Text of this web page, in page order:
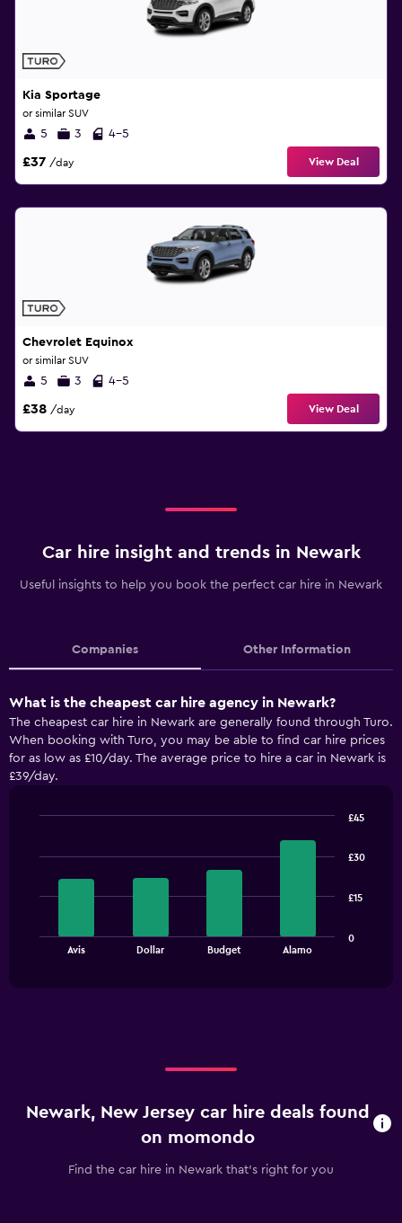
Kia Sportage
or similar SUV
5 3 4-5
£37 /day View Deal
Chevrolet Equinox
or similar SUV
5 3 4-5
£38 /day View Deal
Car hire insight and trends in Newark
Useful insights to help you book the perfect car hire in Newark
Companies Other Information
What is the cheapest car hire agency in Newark?
The cheapest car hire in Newark are generally found through Turo.
When booking with Turo, you may be able to find car hire prices
for as low as £10/day. The average price to hire a car in Newark is
£39/day.
The
Avis Dollar Budget Alamo
0
£15
£30
£45
Newark, New Jersey car hire deals found
on momondo
Find the car hire in Newark that's right for you